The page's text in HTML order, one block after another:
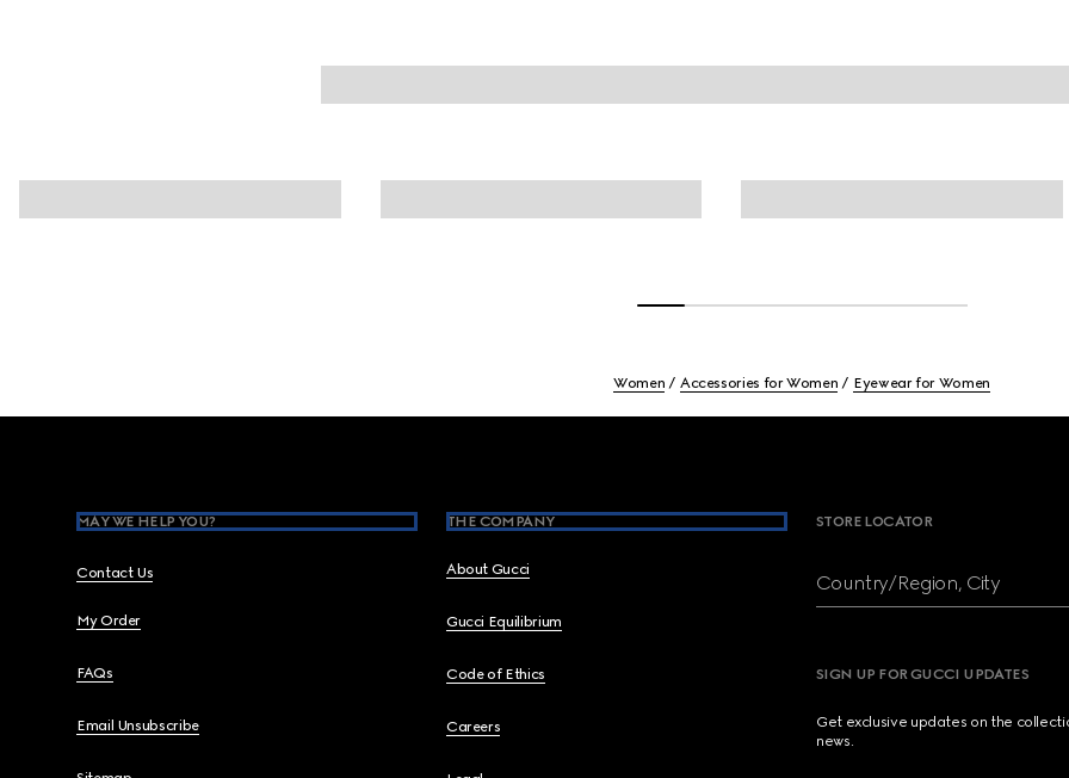
Women Accessories for Women Eyewear for Women
MAY WE HELP YOU?
Contact Us
My Order
FAQs
Email Unsubscribe
THE COMPANY
About Gucci
Gucci Equilibrium
Code of Ethics
Careers
STORE LOCATOR
Country/Region, City
SIGN UP FOR GUCCI UPDATES
Get exclusive updates on the
news.